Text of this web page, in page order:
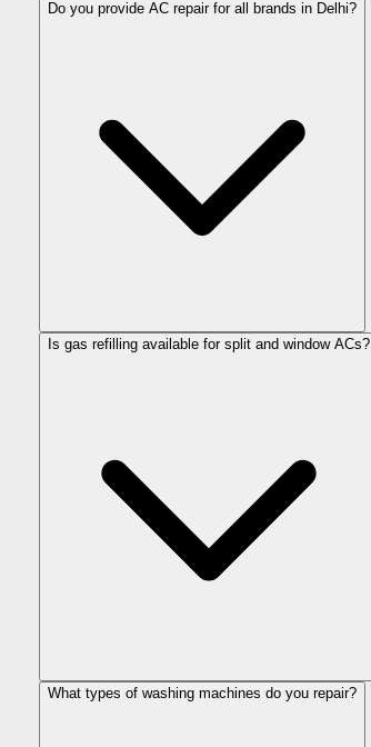
Do you provide AC repair for all brands in Delhi?
Is gas refilling available for split and window ACs?
What types of washing machines do you repair?